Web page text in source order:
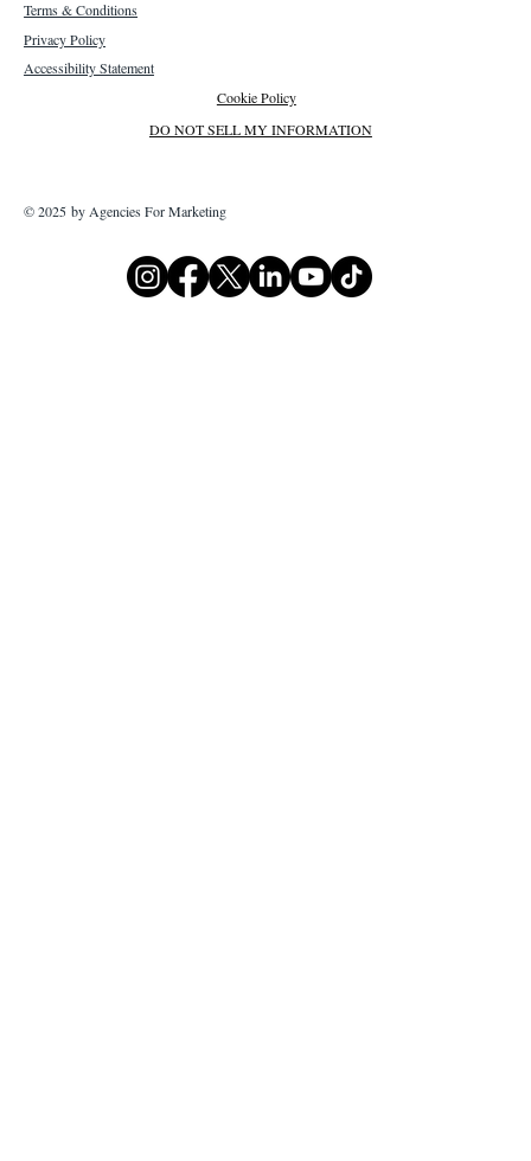
Terms & Conditions
Privacy Policy
Accessibility Statement
Cookie Policy
DO NOT SELL MY INFORMATION
© 2025 by Agencies For Marketing